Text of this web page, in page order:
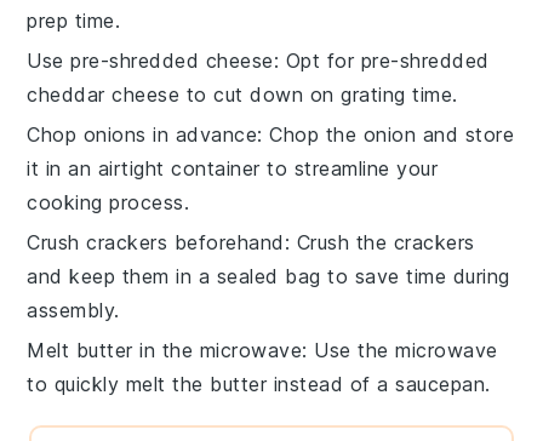
prep time.
Use pre-shredded cheese: Opt for pre-shredded
cheddar cheese to cut down on grating time.
Chop onions in advance: Chop the onion and store
it in an airtight container to streamline your
cooking process.
Crush crackers beforehand : Crush the crackers
and keep them in a sealed bag to save time during
assembly.
Melt butter in the microwave: Use the microwave
to quickly melt the butter instead of a saucepan.